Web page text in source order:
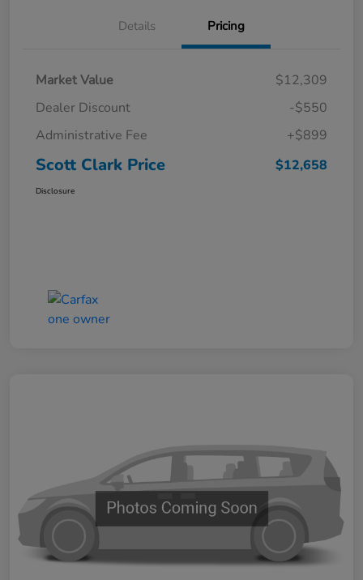
Details Pricing
Market Value
$12,309
Dealer Discount
-$550
Administrative Fee
+$899
Scott Clark Price $12,658
Disclosure